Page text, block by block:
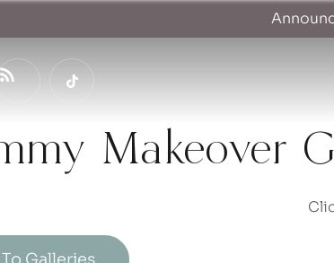
Makeover